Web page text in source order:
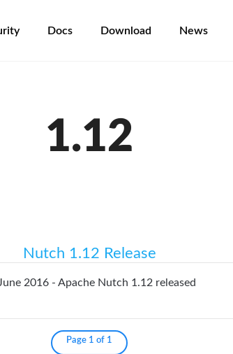
Docs Download News
1.12
Nutch 1.12 Release
2016 - Apache Nutch 1.12 released
Page 1 of 1